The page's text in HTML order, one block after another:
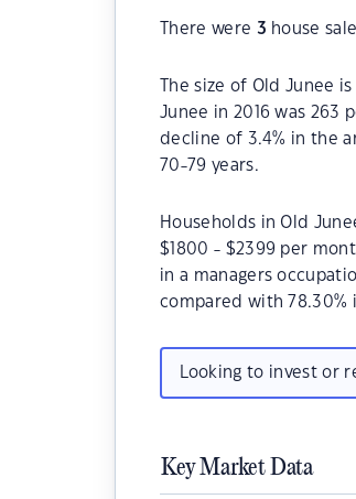
There were 3 house
The size of Old Junee
Junee in 2016 was 263
decline of 3.4% in the
70-79 years.
Households in Old
$1800 - $2399 per
in a managers
compared with 78.30%
Looking to invest or
Key Market Data